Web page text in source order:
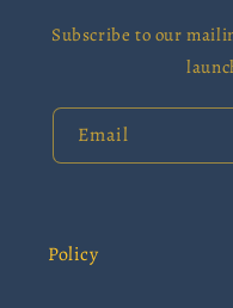
Subscribe to our
Email
Policy